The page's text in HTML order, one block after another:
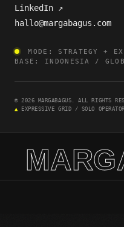
LinkedIn ↗
hallo@margabagus.com
MODE: STRATEGY +
BASE: INDONESIA /
© 2026 MARGABAGUS. ALL RIGHTS
▲ EXPRESSIVE GRID / SOLO OPERATOR